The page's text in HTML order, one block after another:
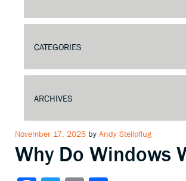
Posted
on
November 17, 2025 by Andy Stellpflug
Why Do Windows